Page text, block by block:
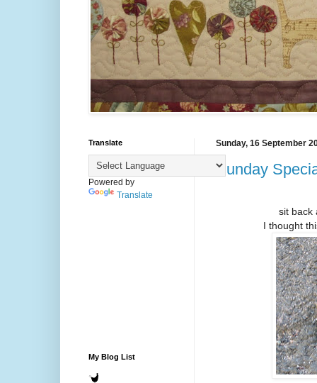
Sunday, 16 September
Sunday
sit back
I thought
Translate
Powered by
Translate
My Blog List